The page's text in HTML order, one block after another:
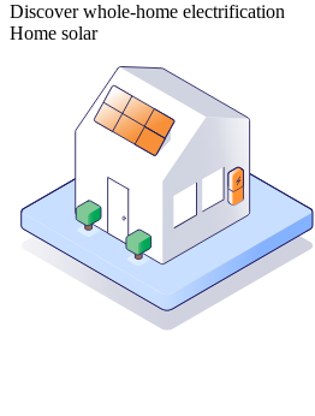
Discover whole-home electrification
Home solar